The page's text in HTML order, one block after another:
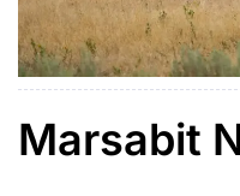
Marsabit